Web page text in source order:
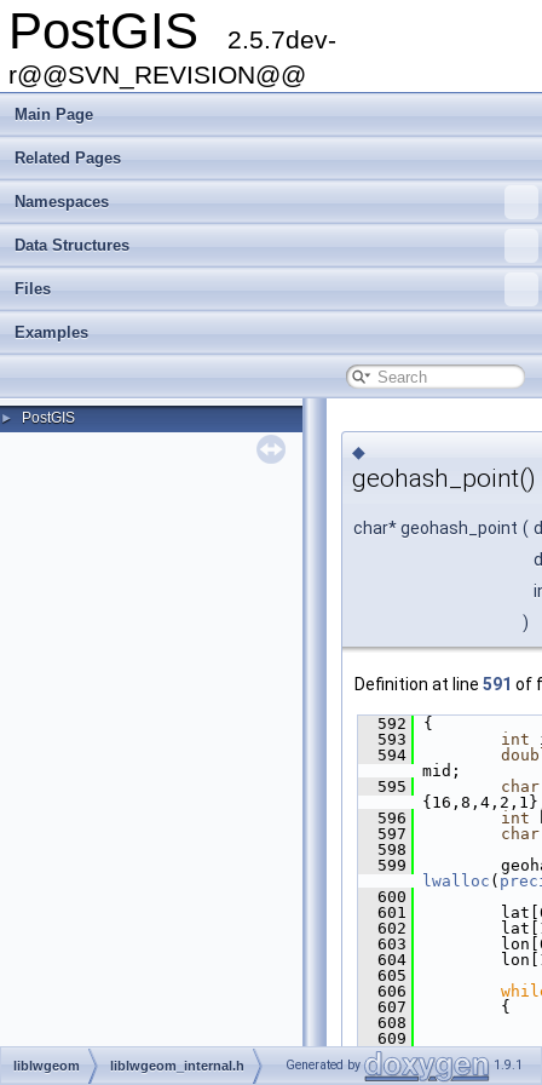
PostGIS
2.5.7dev-
r@@SVN_REVISION@@
Main Page
Related Pages
Namespaces
Data Structures
Files
Examples
► PostGIS
◆
geohash_point()
char* geohash_point (
)
Definition at line 591 of
  592
{
  593
int
  594
mid;
  595
char
  596
int
  597
char
  598
  599
lwalloc (
  600
  601
lat[0]
  602
lat[1]
  603
lon[0]
  604
lon[1]
  605
  606
  607
{
  608
  609
  610
(lon[0] +
liblwgeom liblwgeom_internal.h Generated by 1.9.1